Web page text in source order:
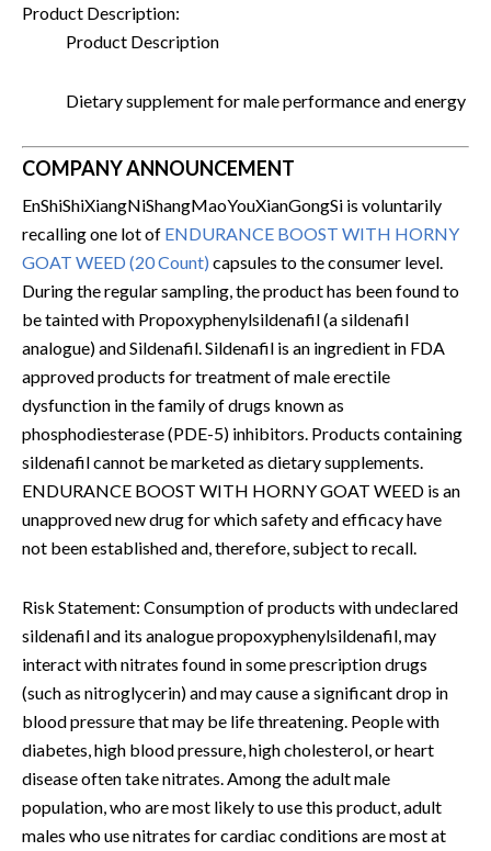
Product Description:
Product Description
Dietary supplement for male performance and energy
COMPANY ANNOUNCEMENT
EnShiShiXiangNiShangMaoYouXianGongSi is voluntarily
recalling one lot of ENDURANCE BOOST WITH HORNY
GOAT WEED (20 Count) capsules to the consumer level.
During the regular sampling, the product has been found to
be tainted with Propoxyphenylsildenafil (a sildenafil
analogue) and Sildenafil. Sildenafil is an ingredient in FDA
approved products for treatment of male erectile
dysfunction in the family of drugs known as
phosphodiesterase (PDE-5) inhibitors. Products containing
sildenafil cannot be marketed as dietary supplements.
ENDURANCE BOOST WITH HORNY GOAT WEED is an
unapproved new drug for which safety and efficacy have
not been established and, therefore, subject to recall.
Risk Statement: Consumption of products with undeclared
sildenafil and its analogue propoxyphenylsildenafil, may
interact with nitrates found in some prescription drugs
(such as nitroglycerin) and may cause a significant drop in
blood pressure that may be life threatening. People with
diabetes, high blood pressure, high cholesterol, or heart
disease often take nitrates. Among the adult male
population, who are most likely to use this product, adult
males who use nitrates for cardiac conditions are most at